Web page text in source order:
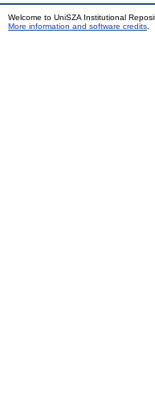
Welcome to UniSZA Institutional
More information and software credits